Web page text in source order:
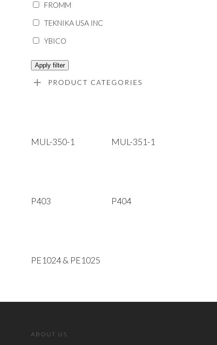
FROMM
TEKNIKA USA INC
YBICO
Apply filter
PRODUCT CATEGORIES
Read More
MUL-350-1 Read More
MUL-351-1
Read More
P403 Read More
P404
Read More
PE1024 & PE1025
ABOUT US